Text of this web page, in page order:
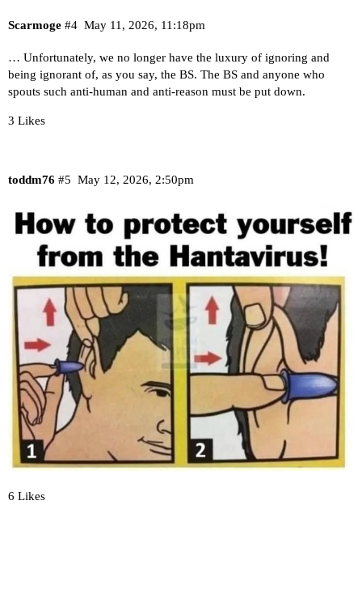
Scarmoge May 11, 2026, 11:18pm
#4
… Unfortunately, we no longer have the luxury of ignoring and
being ignorant of, as you say, the BS. The BS and anyone who
spouts such anti-human and anti-reason must be put down.
3 Likes
toddm76 May 12, 2026, 2:50pm
#5
6 Likes